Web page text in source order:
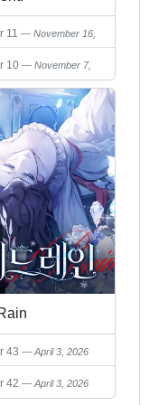
11
November 16,
10
November 7,
43 April 3, 2026
42 April 3, 2026